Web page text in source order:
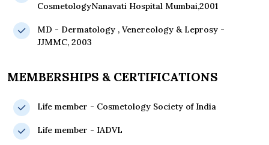
CosmetologyNanavati Hospital Mumbai,2001
MD - Dermatology , Venereology & Leprosy -
JJMMC, 2003
MEMBERSHIPS & CERTIFICATIONS
Life member - Cosmetology Society of India
Life member - IADVL